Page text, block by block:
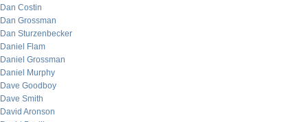
Dan Costin
Dan Grossman
Dan Sturzenbecker
Daniel Flam
Daniel Grossman
Daniel Murphy
Dave Goodboy
Dave Smith
David Aronson